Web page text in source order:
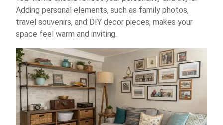
Adding personal elements, such as family photos,
travel souvenirs, and DIY decor pieces, makes your
space feel warm and inviting.